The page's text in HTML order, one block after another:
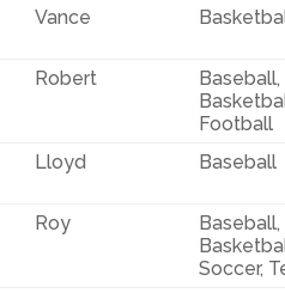
Vance
Robert
Baseball,
Football
Lloyd Baseball
Roy
Baseball,
Soccer,